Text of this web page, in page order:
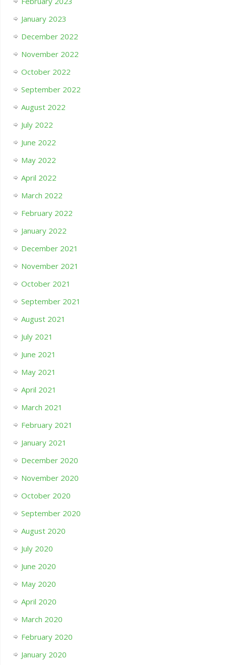
January 2023
December 2022
November 2022
October 2022
September 2022
August 2022
July 2022
June 2022
May 2022
April 2022
March 2022
February 2022
January 2022
December 2021
November 2021
October 2021
September 2021
August 2021
July 2021
June 2021
May 2021
April 2021
March 2021
February 2021
January 2021
December 2020
November 2020
October 2020
September 2020
August 2020
July 2020
June 2020
May 2020
April 2020
March 2020
February 2020
January 2020